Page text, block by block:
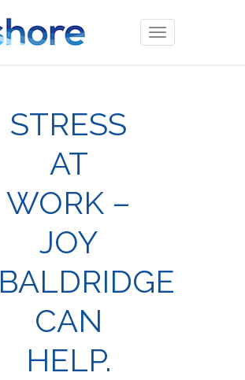
Toggle
navigation
STRESS
AT
WORK –
JOY
BALDRIDGE
CAN
HELP.